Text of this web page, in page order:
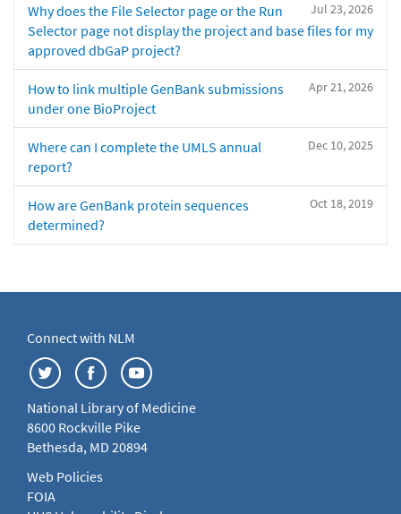
Jul 23, 2026
Why does the File Selector page or the Run
Selector page not display the project and base files for my
approved dbGaP project?
Apr 21, 2026
How to link multiple GenBank submissions
under one BioProject
Dec 10, 2025
Where can I complete the UMLS annual
report?
Oct 18, 2019
How are GenBank protein sequences
determined?
Connect with NLM
National Library of Medicine
8600 Rockville Pike
Bethesda, MD 20894
Web Policies
FOIA